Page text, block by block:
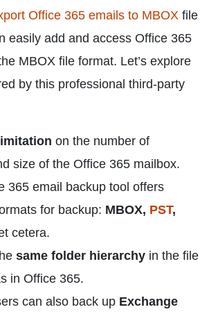
Office 365 emails to MBOX file
easily add and access Office 365
MBOX file format. Let’s explore
by this professional third-party
on the number of
size of the Office 365 mailbox.
365 email backup tool offers
for backup: MBOX, PST,
cetera.
same folder hierarchy in the file
in Office 365.
can also back up Exchange